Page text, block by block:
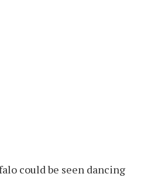
could be seen dancing